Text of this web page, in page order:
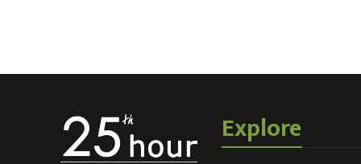
Explore